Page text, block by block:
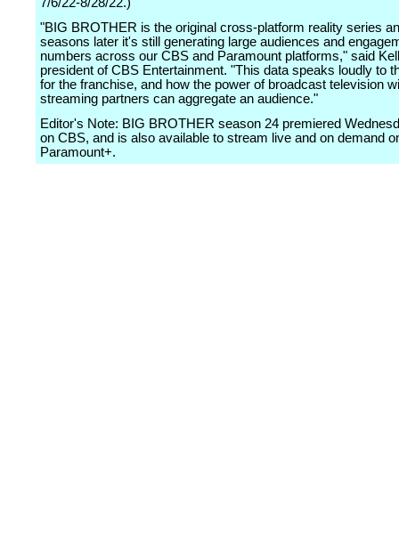
"BIG BROTHER is the original cross-platform reality series
seasons later it's still generating large audiences and
numbers across our CBS and Paramount platforms," said
president of CBS Entertainment. "This data speaks loudly to
for the franchise, and how the power of broadcast television
streaming partners can aggregate an audience."
Editor's Note: BIG BROTHER season 24 premiered
on CBS, and is also available to stream live and on demand
Paramount+.